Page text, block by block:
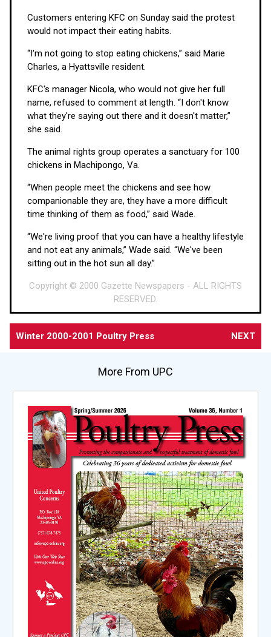
Customers entering KFC on Sunday said the protest
would not impact their eating habits.
“I'm not going to stop eating chickens,” said Marie
Charles, a Hyattsville resident.
KFC's manager Nicola, who would not give her full
name, refused to comment at length. “I don't know
what they're saying out there and it doesn't matter,”
she said.
The animal rights group operates a sanctuary for 100
chickens in Machipongo, Va.
“When people meet the chickens and see how
companionable they are, they have a more difficult
time thinking of them as food,” said Wade.
“We're living proof that you can have a healthy lifestyle
and not eat any animals,” Wade said. “We've been
sitting out in the hot sun all day.”
Copyright © 2000 Gazette Newspapers - ALL RIGHTS
RESERVED.
Winter 2000-2001 Poultry Press NEXT
More From UPC